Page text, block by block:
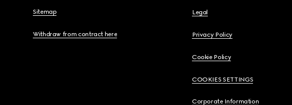
Sitemap
Withdraw from contract here
Legal
Privacy Policy
Cookie Policy
COOKIES SETTINGS
Corporate Information